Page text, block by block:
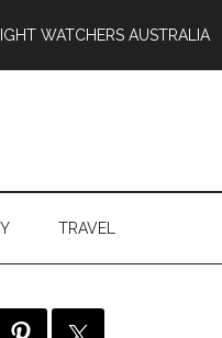
WATCHERS AUSTRALIA
TRAVEL